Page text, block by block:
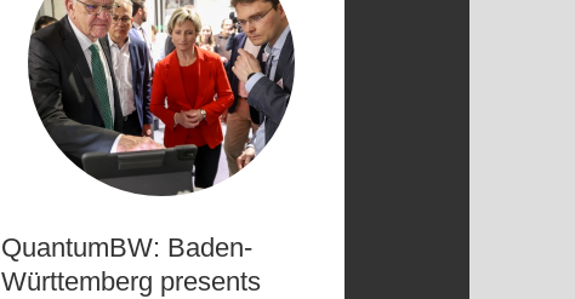
QuantumBW: Baden-
Württemberg presents